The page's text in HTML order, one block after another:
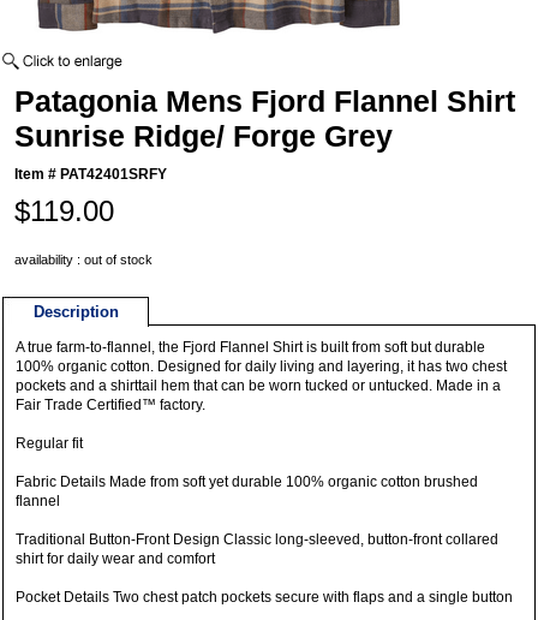
Patagonia Mens Fjord Flannel Shirt
Sunrise Ridge/ Forge Grey
Item # PAT42401SRFY
$119.00
availability : out of stock
Description
A true farm-to-flannel, the Fjord Flannel Shirt is built from soft but durable
100% organic cotton. Designed for daily living and layering, it has two chest
pockets and a shirttail hem that can be worn tucked or untucked. Made in a
Fair Trade Certified™ factory.
Regular fit
Fabric Details Made from soft yet durable 100% organic cotton brushed
flannel
Traditional Button-Front Design Classic long-sleeved, button-front collared
shirt for daily wear and comfort
Pocket Details Two chest patch pockets secure with flaps and a single button